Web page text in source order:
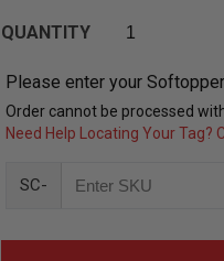
QUANTITY
Please enter your
Order cannot be processed
Need Help Locating Your Tag?
SC-